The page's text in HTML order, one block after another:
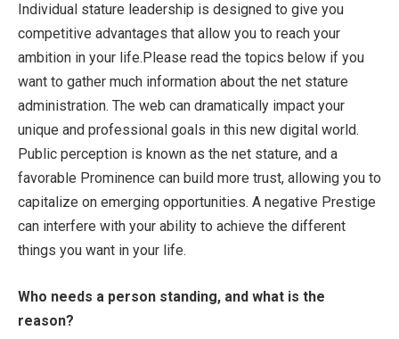
Individual stature leadership is designed to give you
competitive advantages that allow you to reach your
ambition in your life.Please read the topics below if you
want to gather much information about the net stature
administration. The web can dramatically impact your
unique and professional goals in this new digital world.
Public perception is known as the net stature, and a
favorable Prominence can build more trust, allowing you to
capitalize on emerging opportunities. A negative Prestige
can interfere with your ability to achieve the different
things you want in your life.
Who needs a person standing, and what is the
reason?